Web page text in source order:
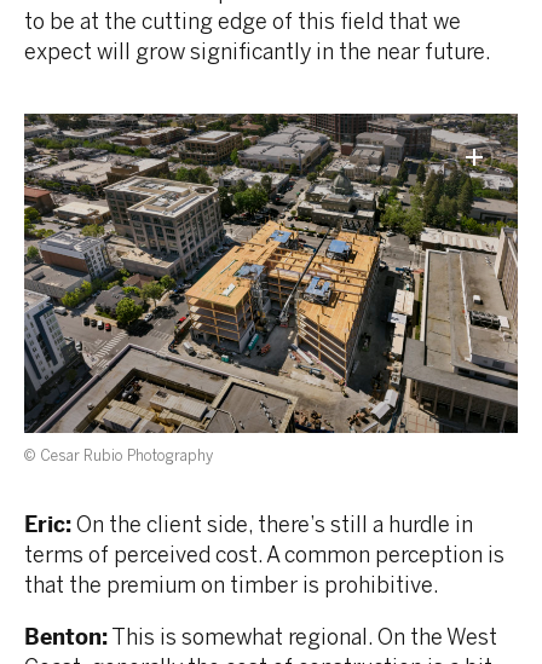
to be at the cutting edge of this field that we
expect will grow significantly in the near future.
© Cesar Rubio Photography
Eric:On the client side, there’s still a hurdle in
terms of perceived cost. A common perception is
that the premium on timber is prohibitive.
Benton:This is somewhat regional. On the West